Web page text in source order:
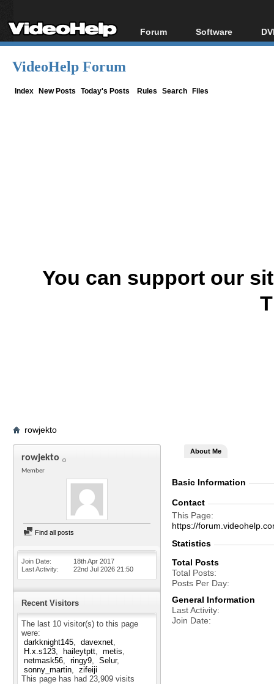
Forum
Forum Index
Software
All software
VideoHelp Forum
Index New Posts Today's Posts Rules Search Files
You can support our
rowjekto
rowjekto
Member
Find all posts
Join Date
18th Apr 2017
Last Activity
22nd Jul 2026 21:50
Recent Visitors
The last 10 visitor(s) to this page
were:
darkknight145
davexnet
H.x.s123
haileytptt
metis
netmask56
ringy9
Selur
sonny_martin
zifeiji
This page has had 23,909 visits
About Me
Basic Information
Contact
This Page
https://
Statistics
Total Posts
Total Posts
Posts Per Day
General Information
Last Activity
Join Date